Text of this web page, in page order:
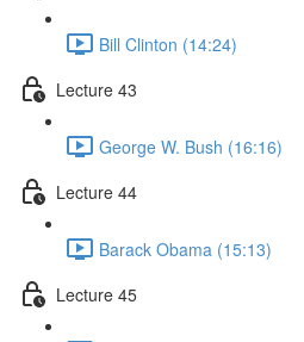
Bill Clinton (14:24)
Lecture 43
George W. Bush (16:16)
Lecture 44
Barack Obama (15:13)
Lecture 45